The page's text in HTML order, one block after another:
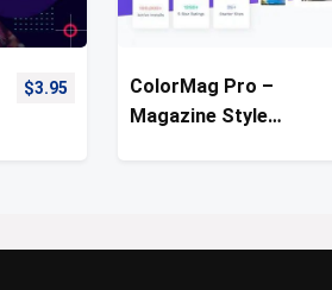
$3.95
ColorMag Pro –
Magazine Style